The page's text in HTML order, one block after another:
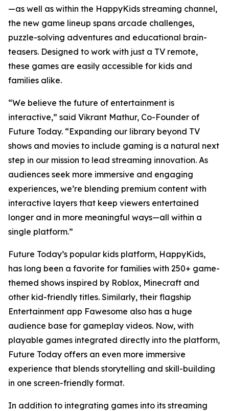
—as well as within the HappyKids streaming channel,
the new game lineup spans arcade challenges,
puzzle-solving adventures and educational brain-
teasers. Designed to work with just a TV remote,
these games are easily accessible for kids and
families alike.
“We believe the future of entertainment is
interactive,” said Vikrant Mathur, Co-Founder of
Future Today. “Expanding our library beyond TV
shows and movies to include gaming is a natural next
step in our mission to lead streaming innovation. As
audiences seek more immersive and engaging
experiences, we’re blending premium content with
interactive layers that keep viewers entertained
longer and in more meaningful ways—all within a
single platform.”
Future Today’s popular kids platform, HappyKids,
has long been a favorite for families with 250+ game-
themed shows inspired by Roblox, Minecraft and
other kid-friendly titles. Similarly, their flagship
Entertainment app Fawesome also has a huge
audience base for gameplay videos. Now, with
playable games integrated directly into the platform,
Future Today offers an even more immersive
experience that blends storytelling and skill-building
in one screen-friendly format.
In addition to integrating games into its streaming